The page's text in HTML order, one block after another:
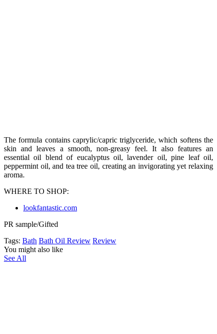
The formula contains caprylic/capric triglyceride, which softens the
skin and leaves a smooth, non-greasy feel. It also features an
essential oil blend of eucalyptus oil, lavender oil, pine leaf oil,
peppermint oil, and tea tree oil, creating an invigorating yet relaxing
aroma.
WHERE TO SHOP:
lookfantastic.com
PR sample/Gifted
Tags: Bath Bath Oil Review Review
You might also like
See All